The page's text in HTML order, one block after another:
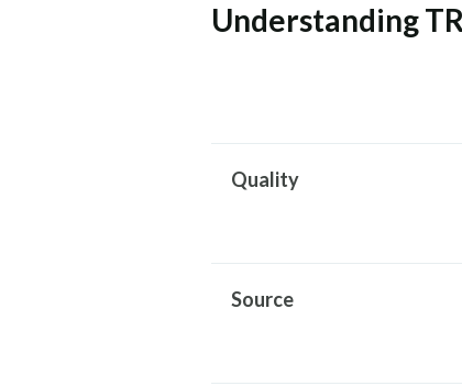
Understanding
Quality
Source